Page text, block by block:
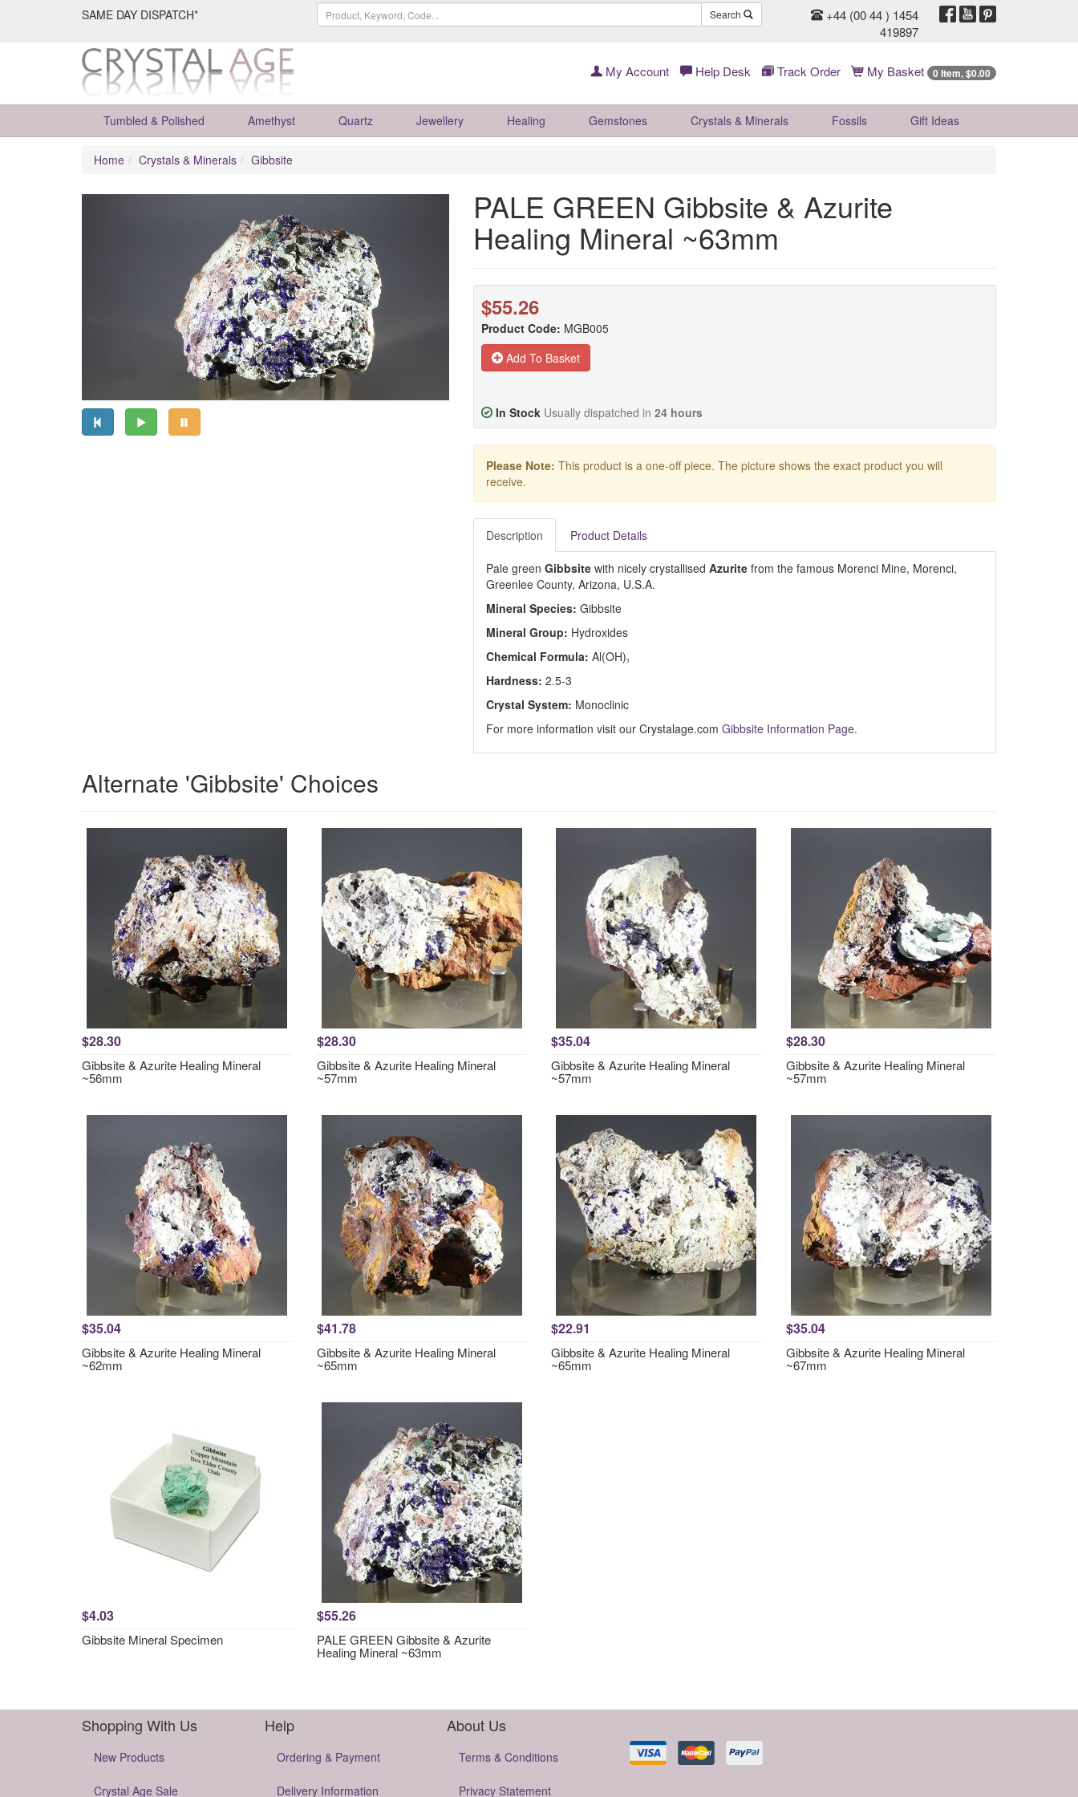
SAME DAY DISPATCH* Search
+44 (00 44 ) 1454
419897
My Account Help Desk Track Order My Basket 0 Item, $0.00
Tumbled & Polished Amethyst Quartz Jewellery Healing Gemstones Crystals & Minerals Fossils Gift Ideas
Home Crystals & Minerals Gibbsite
PALE GREEN Gibbsite & Azurite
Healing Mineral ~63mm
$55.26
Product Code: MGB005
Add To Basket
In Stock Usually dispatched in 24 hours
Please Note: This product is a one-off piece. The picture shows the exact product you will
receive.
Description Product Details
Pale green Gibbsitewith nicely crystallised Azuritefrom the famous Morenci Mine, Morenci,
Greenlee County, Arizona, U.S.A.
Mineral Species: Gibbsite
Mineral Group: Hydroxides
Chemical Formula: Al(OH)3
Hardness: 2.5-3
Crystal System: Monoclinic
For more information visit our Crystalage.com Gibbsite Information Page.
Alternate 'Gibbsite' Choices
$28.30
Gibbsite & Azurite Healing Mineral
~56mm
$28.30
Gibbsite & Azurite Healing Mineral
~57mm
$35.04
Gibbsite & Azurite Healing Mineral
~57mm
$28.30
Gibbsite & Azurite Healing Mineral
~57mm
$35.04
Gibbsite & Azurite Healing Mineral
~62mm
$41.78
Gibbsite & Azurite Healing Mineral
~65mm
$22.91
Gibbsite & Azurite Healing Mineral
~65mm
$35.04
Gibbsite & Azurite Healing Mineral
~67mm
$4.03
Gibbsite Mineral Specimen
$55.26
PALE GREEN Gibbsite & Azurite
Healing Mineral ~63mm
Shopping With Us
New Products
Crystal Age Sale
Help
Ordering & Payment
Delivery Information
About Us
Terms & Conditions
Privacy Statement